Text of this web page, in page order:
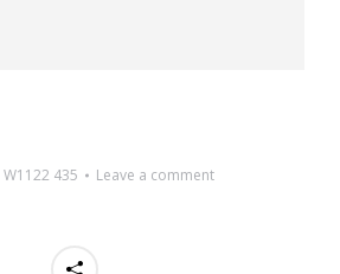
W1122 435 Leave a comment